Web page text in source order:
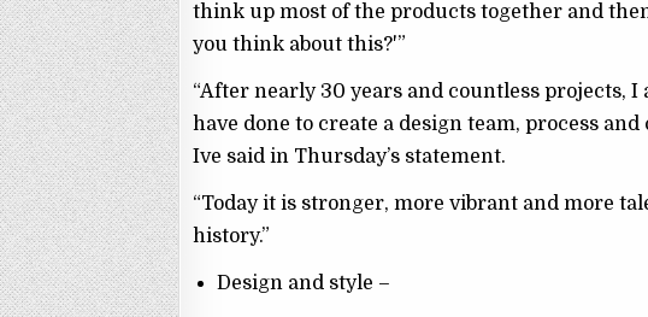
think up most of the products together and
you think about this?'”
“After nearly 30 years and countless projects,
have done to create a design team, process
Ive said in Thursday’s statement.
“Today it is stronger, more vibrant and more
history.”
Design and style –